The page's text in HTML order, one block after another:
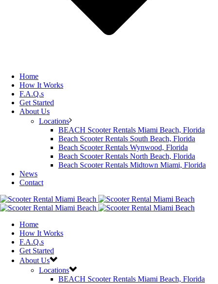
Home
How It Works
F.A.Q.s
Get Started
About Us
Locations
BEACH Scooter Rentals Miami Beach, Florida
Beach Scooter Rentals South Beach, Florida
Beach Scooter Rentals Wynwood, Florida
Beach Scooter Rentals North Beach, Florida
Beach Scooter Rentals Midtown Miami, Florida
News
Contact
Home
How It Works
F.A.Q.s
Get Started
About Us
Locations
BEACH Scooter Rentals Miami Beach, Florida